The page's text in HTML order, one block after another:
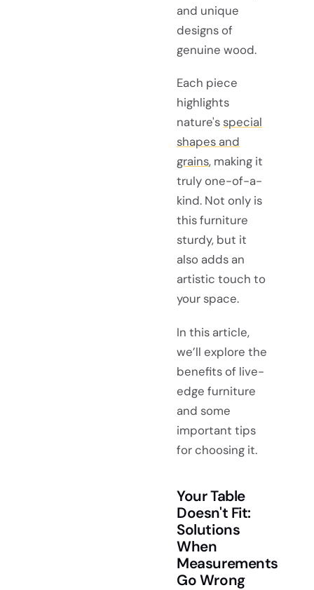
and unique
designs of
genuine wood.
Each piece
highlights
nature'sspecial
shapes and
grains, making it
truly one-of-a-
kind. Not only is
this furniture
sturdy, but it
also adds an
artistic touch to
your space.
In this article,
we’ll explore the
benefits of live-
edge furniture
and some
important tips
for choosing it.
Your Table
Doesn't Fit:
Solutions
When
Measurements
Go Wrong